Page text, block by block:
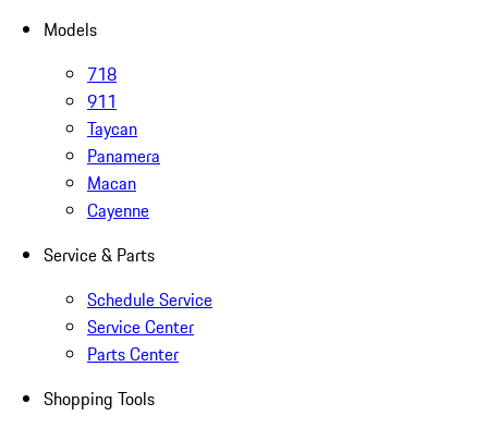
Models
718
911
Taycan
Panamera
Macan
Cayenne
Service & Parts
Schedule Service
Service Center
Parts Center
Shopping Tools